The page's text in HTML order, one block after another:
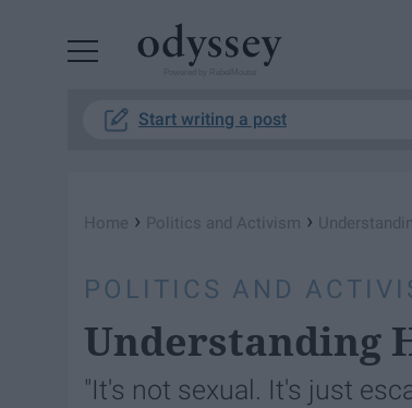
Start writing a post
Home › Politics and Activism ›
POLITICS AND
Understanding
"It's not sexual. It's just